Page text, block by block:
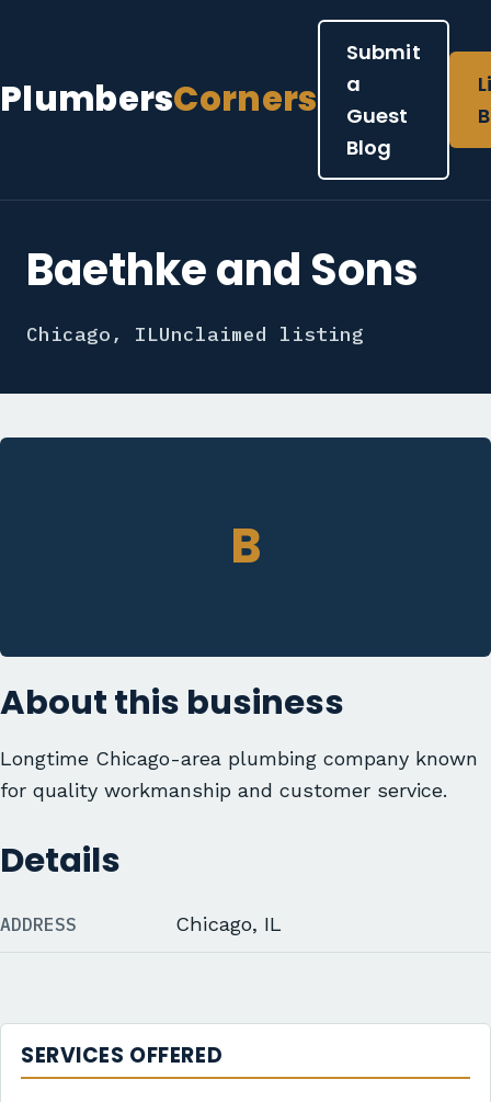
PlumbersCorners
Submit
a
Guest
Blog
Baethke and Sons
Chicago, ILUnclaimed listing
B
About this business
Longtime Chicago-area plumbing company known
for quality workmanship and customer service.
Details
ADDRESS Chicago, IL
SERVICES OFFERED